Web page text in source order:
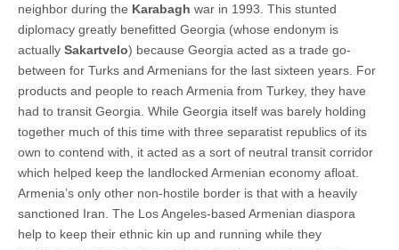
neighbor during the Karabagh war in 1993. This stunted
diplomacy greatly benefitted Georgia (whose endonym is
actually Sakartvelo) because Georgia acted as a trade go-
between for Turks and Armenians for the last sixteen years. For
products and people to reach Armenia from Turkey, they have
had to transit Georgia. While Georgia itself was barely holding
together much of this time with three separatist republics of its
own to contend with, it acted as a sort of neutral transit corridor
which helped keep the landlocked Armenian economy afloat.
Armenia’s only other non-hostile border is that with a heavily
sanctioned Iran. The Los Angeles-based Armenian diaspora
help to keep their ethnic kin up and running while they